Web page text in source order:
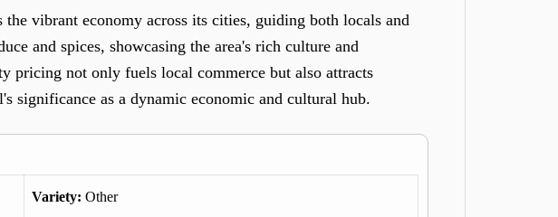
vibrant economy across its cities, guiding both locals and
and spices, showcasing the area's rich culture and
pricing not only fuels local commerce but also attracts
significance as a dynamic economic and cultural hub.
Variety: Other